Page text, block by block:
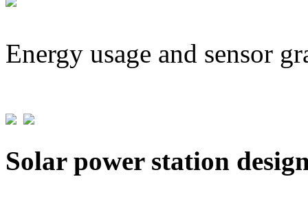
Energy usage and sensor
Solar power station